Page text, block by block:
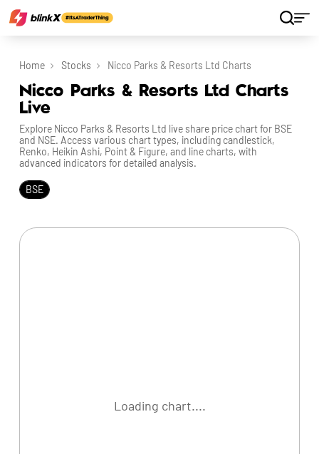
Home Stocks Nicco Parks & Resorts Ltd Charts
Nicco Parks & Resorts Ltd Charts
Live
Explore Nicco Parks & Resorts Ltd live share price chart for BSE
and NSE. Access various chart types, including candlestick,
Renko, Heikin Ashi, Point & Figure, and line charts, with
advanced indicators for detailed analysis.
BSE
Loading chart....